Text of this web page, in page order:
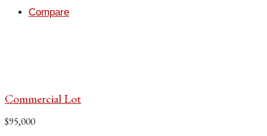
Compare
Commercial Lot
$95,000